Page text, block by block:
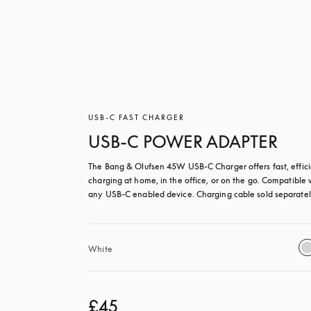
USB-C FAST CHARGER
USB-C POWER ADAPTER
The Bang & Olufsen 45W USB‑C Charger offers fast,
charging at home, in the office, or on the go. Compatible
any USB-C enabled device. Charging cable sold
White
£45